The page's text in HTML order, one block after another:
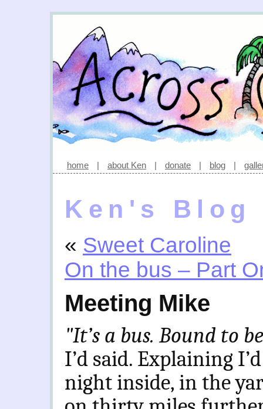
home | about Ken | donate | blog |
Ken's Blog
« Sweet Caroline
On the bus – Part
Meeting Mike
"It’s a bus. Bound to
I’d said. Explaining
night inside, in the